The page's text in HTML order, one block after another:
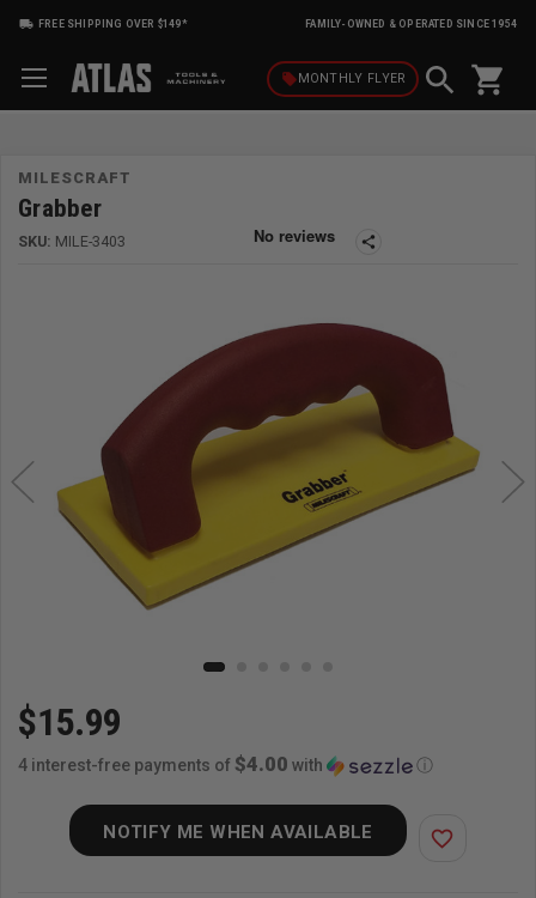
FREE SHIPPING OVER $149* FAMILY-OWNED & OPERATED SINCE 1954
local_offerMONTHLY FLYER shopping_cart
MILESCRAFT
Grabber
SKU: MILE-3403 share
$15.99
4 interest-free payments of $4.00 with ⓘ
NOTIFY ME WHEN AVAILABLE favorite_border